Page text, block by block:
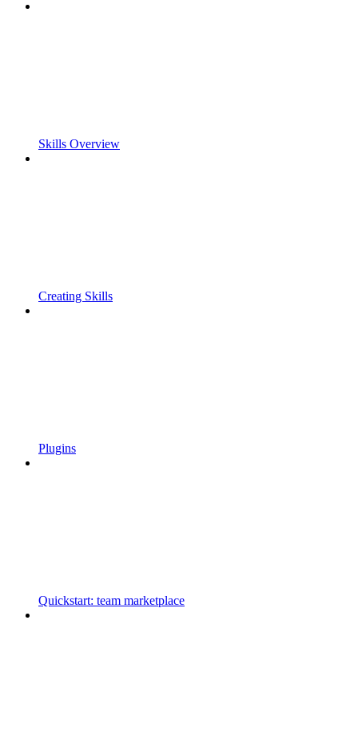
Skills Overview
Creating Skills
Plugins
Quickstart: team marketplace